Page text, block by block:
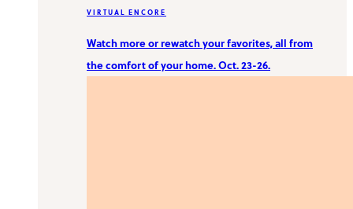
VIRTUAL ENCORE
Watch more or rewatch your favorites, all from
the comfort of your home. Oct. 23-26.